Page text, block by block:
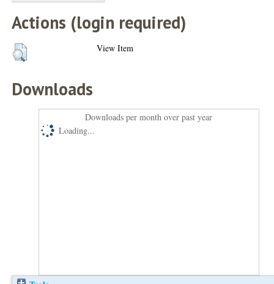
Actions (login required)
View Item
Downloads
Downloads per month over past year
Loading...